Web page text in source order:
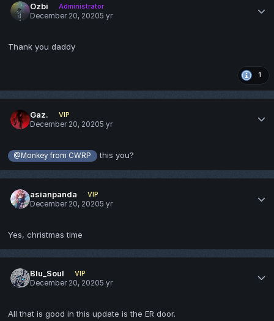
Ozbi
Administrator
December 20, 20205 yr
Thank you daddy
1
Gaz.
VIP
December 20, 20205 yr
@Monkey from CWRP this you?
asianpanda
VIP
December 20, 20205 yr
Yes, christmas time
Blu_Soul
VIP
December 20, 20205 yr
All that is good in this update is the ER door.